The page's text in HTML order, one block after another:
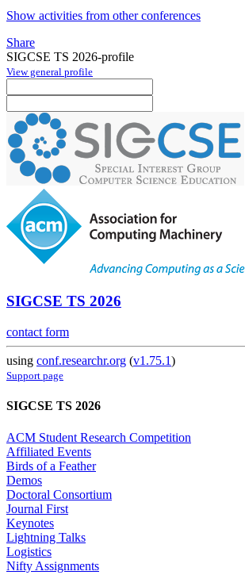
Show activities from other conferences
Share
SIGCSE TS 2026-profile
View general profile
SIGCSE TS 2026
contact form
using conf.researchr.org (v1.75.1)
Support page
SIGCSE TS 2026
ACM Student Research Competition
Affiliated Events
Birds of a Feather
Demos
Doctoral Consortium
Journal First
Keynotes
Lightning Talks
Logistics
Nifty Assignments